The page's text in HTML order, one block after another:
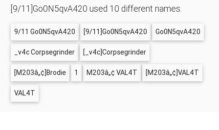
[9/11]Go0N5qvA420 used 10 different names.
9/11 Go0N5qvA420 [9/11]Go0N5qvA420 Go0N5qvA420
_v4c Corpsegrinder [_v4c]Corpsegrinder
[M203â„¢]Brodie 1 M203â„¢ VAL4T [M203â„¢]VAL4T
VAL4T